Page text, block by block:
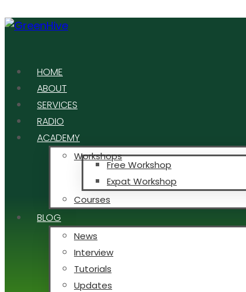
HOME
ABOUT
SERVICES
RADIO
ACADEMY
Workshops
Free Workshop
Expat Workshop
Courses
BLOG
News
Interview
Tutorials
Updates